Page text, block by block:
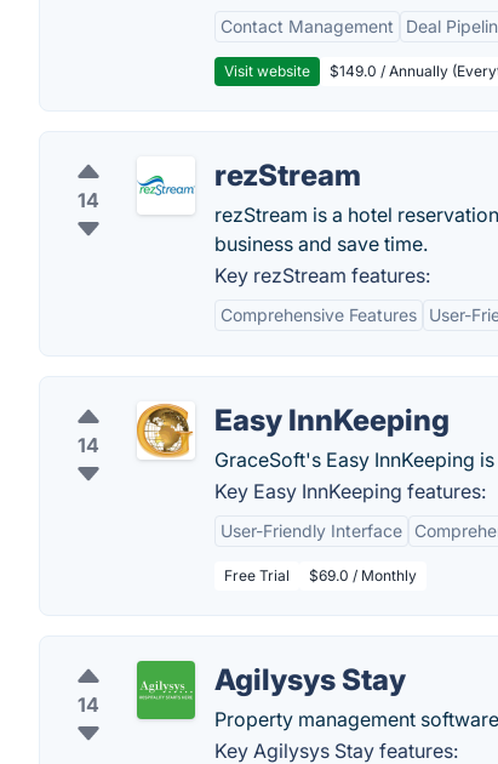
Contact Management Deal
Visit website $149.0 / Annually
14
rezStream
rezStream is a hotel
business and save time.
Key rezStream features:
Comprehensive Features User-
14
Easy InnKeeping
GraceSoft's Easy InnKeeping
Key Easy InnKeeping features:
User-Friendly Interface
Free Trial $69.0 / Monthly
14
Agilysys Stay
Property management
Key Agilysys Stay features: